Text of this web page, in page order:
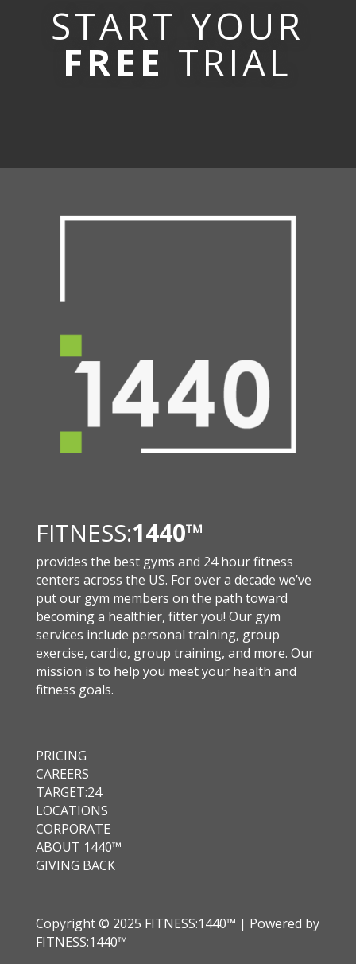
START YOUR
FREE TRIAL
FITNESS:1440™
provides the best gyms and 24 hour fitness
centers across the US. For over a decade we’ve
put our gym members on the path toward
becoming a healthier, fitter you! Our gym
services include personal training, group
exercise, cardio, group training, and more. Our
mission is to help you meet your health and
fitness goals.
PRICING
CAREERS
TARGET:24
LOCATIONS
CORPORATE
ABOUT 1440™
GIVING BACK
Copyright © 2025 FITNESS:1440™ | Powered by
FITNESS:1440™